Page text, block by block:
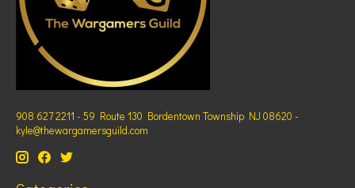
908 627 2211 - 59 Route 130 Bordentown Township NJ 08620 -
kyle@thewargamersguild.com